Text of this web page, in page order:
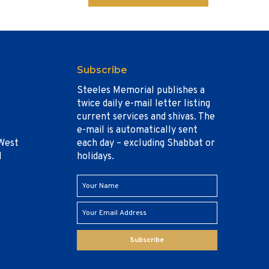
Subscribe
Steeles Memorial publishes a
twice daily e-mail letter listing
current services and shivas. The
e-mail is automatically sent
each day – excluding Shabbat or
holidays.
Subscribe